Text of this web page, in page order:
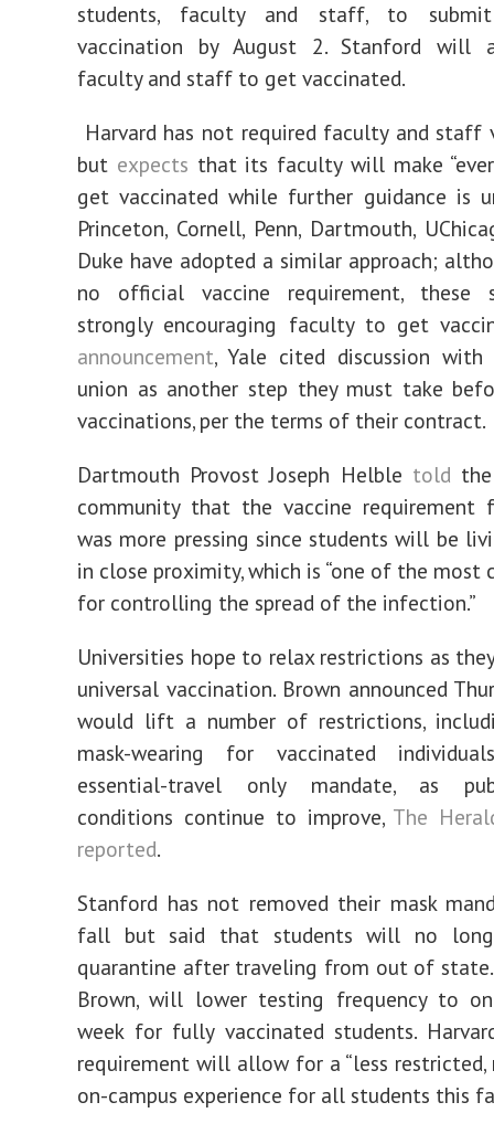
students, faculty and staff, to
vaccination by August 2. Stanford will
faculty and staff to get vaccinated.
Harvard has not required faculty and staff
but expects that its faculty will make
get vaccinated while further guidance is
Princeton, Cornell, Penn, Dartmouth,
Duke have adopted a similar approach;
no official vaccine requirement, these
strongly encouraging faculty to get
announcement, Yale cited discussion
union as another step they must take
vaccinations, per the terms of their contract.
Dartmouth Provost Joseph Helble told
community that the vaccine requirement
was more pressing since students will be
in close proximity, which is “one of the most
for controlling the spread of the infection.”
Universities hope to relax restrictions as
universal vaccination. Brown announced
would lift a number of restrictions,
mask-wearing for vaccinated
essential-travel only mandate, as
conditions continue to improve, The
reported.
Stanford has not removed their mask
fall but said that students will no
quarantine after traveling from out of state.
Brown, will lower testing frequency to
week for fully vaccinated students.
requirement will allow for a “less restricted,
on-campus experience for all students this